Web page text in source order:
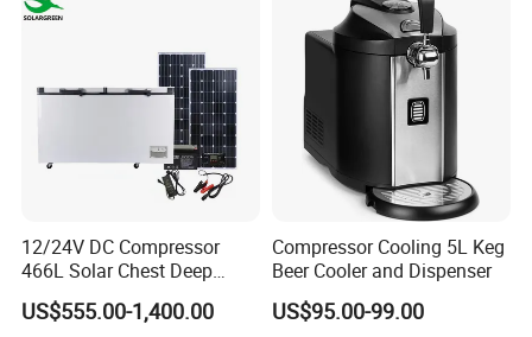
12/24V DC Compressor
466L Solar Chest Deep
Fridge Refrigerator Freezer
US$555.00-1,400.00
Compressor Cooling 5L Keg
Beer Cooler and Dispenser
US$95.00-99.00